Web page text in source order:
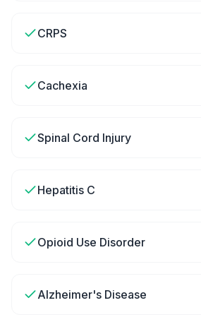
CRPS
Cachexia
Spinal Cord Injury
Hepatitis C
Opioid Use Disorder
Alzheimer's Disease